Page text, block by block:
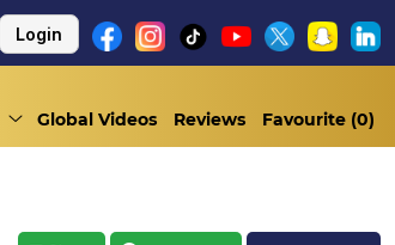
Login
Global Videos Reviews Favourite (0)